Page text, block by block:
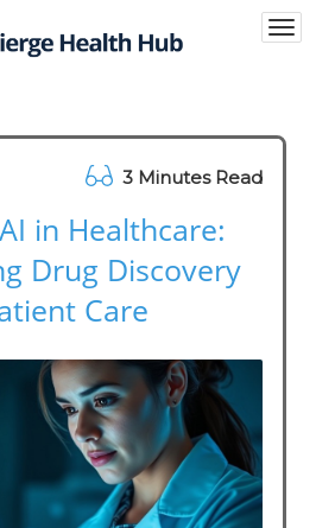
3 Minutes Read
in Healthcare:
Drug Discovery
Care